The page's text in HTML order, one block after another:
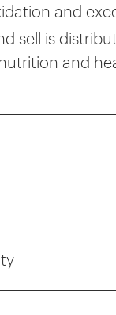
and
sell is
and